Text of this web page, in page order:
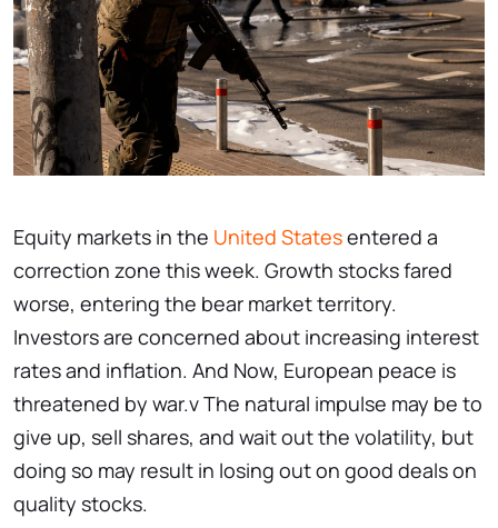
Equity markets in the United Statesentered a
correction zone this week. Growth stocks fared
worse, entering the bear market territory.
Investors are concerned about increasing interest
rates and inflation. And Now, European peace is
threatened by war.v The natural impulse may be to
give up, sell shares, and wait out the volatility, but
doing so may result in losing out on good deals on
quality stocks.